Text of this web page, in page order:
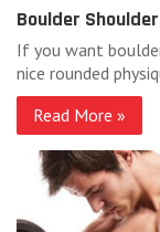
Boulder
If you want
nice rounded
Read More »